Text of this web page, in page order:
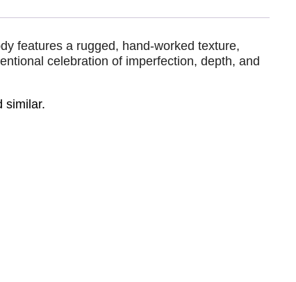
features a rugged, hand-worked texture,
celebration of imperfection, depth, and
similar.